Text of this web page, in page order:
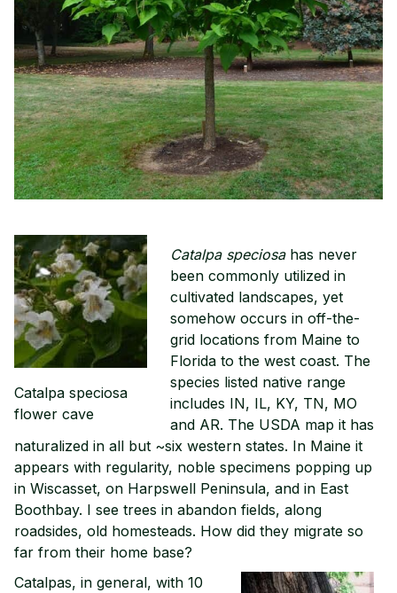
Catalpa speciosa
flower cave
Catalpa speciosahas never
been commonly utilized in
cultivated landscapes, yet
somehow occurs in off-the-
grid locations from Maine to
Florida to the west coast. The
species listed native range
includes IN, IL, KY, TN, MO
and AR. The USDA map it has
naturalized in all but ~six western states. In Maine it
appears with regularity, noble specimens popping up
in Wiscasset, on Harpswell Peninsula, and in East
Boothbay. I see trees in abandon fields, along
roadsides, old homesteads. How did they migrate so
far from their home base?
Catalpas, in general, with 10